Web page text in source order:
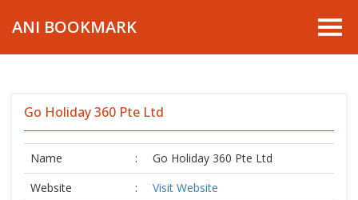
ANI BOOKMARK
Go Holiday 360 Pte Ltd
Name :
Go Holiday 360 Pte Ltd
Website
:
Visit Website